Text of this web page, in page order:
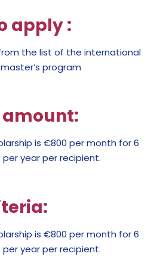
apply:
the list of the international
program
is €800 per month for 6
year per recipient.
is €800 per month for 6
year per recipient.